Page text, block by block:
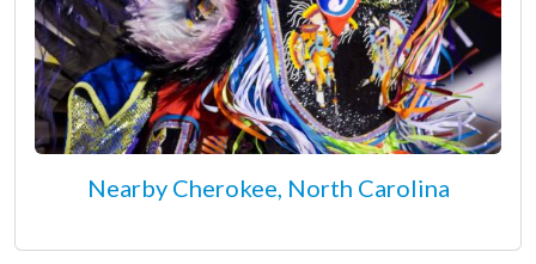
Nearby Cherokee, North Carolina